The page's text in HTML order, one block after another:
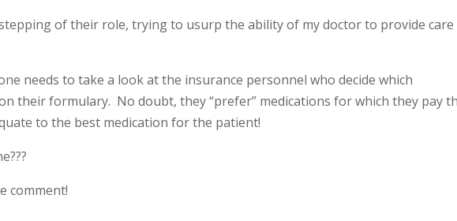
of their role, trying to usurp the ability of my doctor to provide care
needs to take a look at the insurance personnel who decide which
their formulary. No doubt, they “prefer” medications for which they pay
to the best medication for the patient!
comment!